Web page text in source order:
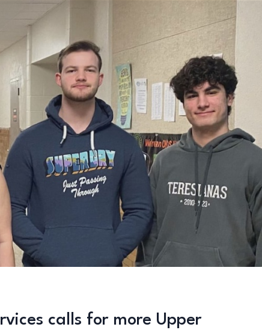
calls for more Upper